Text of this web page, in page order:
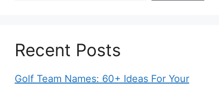
Recent Posts
Golf Team Names: 60+ Ideas For Your